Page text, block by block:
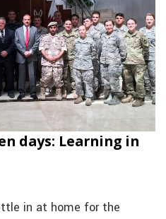
days: Learning in
in at home for the